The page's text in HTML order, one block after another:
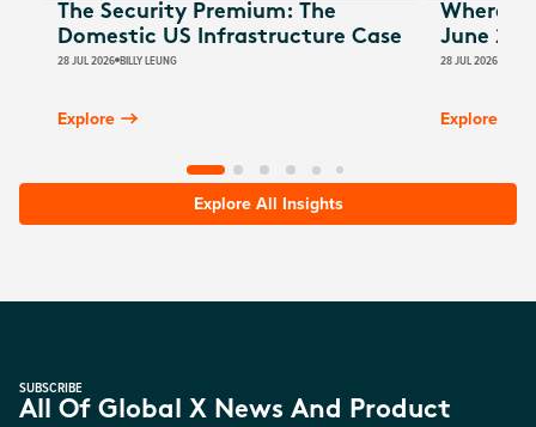
The Security Premium: The
Domestic US Infrastructure Case
28 JUL 2026 BILLY LEUNG
Explore
Where
June
28 JUL 2026
Explore
Explore All Insights
SUBSCRIBE
All Of Global X News And Product